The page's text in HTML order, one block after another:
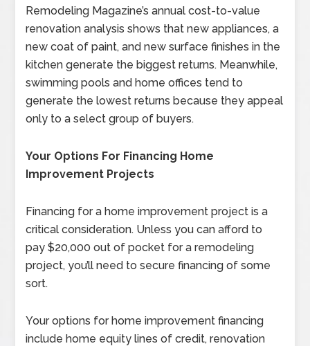
Remodeling Magazine’s annual cost-to-value
renovation analysis shows that new appliances, a
new coat of paint, and new surface finishes in the
kitchen generate the biggest returns. Meanwhile,
swimming pools and home offices tend to
generate the lowest returns because they appeal
only to a select group of buyers.
Your Options For Financing Home
Improvement Projects
Financing for a home improvement project is a
critical consideration. Unless you can afford to
pay $20,000 out of pocket for a remodeling
project, you’ll need to secure financing of some
sort.
Your options for home improvement financing
include home equity lines of credit, renovation